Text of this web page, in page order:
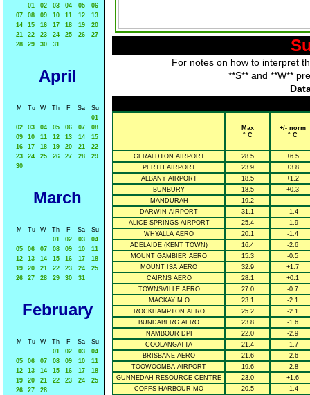
01
02 03 04 05
06
07
08 09 10 11 12
13
14
15 16 17 18 19
20
21
22 23 24 25 26
27
28
29 30 31
April
M Tu W Th F Sa
Su
01
02
03 04 05 06 07
08
09
10 11 12 13 14
15
16
17 18 19 20 21
22
23
24 25 26 27 28
29
30
March
M Tu W Th F Sa
Su
01
02 03
04
05
06 07 08 09 10
11
12
13 14 15 16 17
18
19
20 21 22 23 24
25
26
27 28 29 30 31
February
M Tu W Th F Sa
Su
01
02 03
04
05
06 07 08 09 10
11
12
13 14 15 16 17
18
19
20 21 22 23 24
25
26
27 28
For notes on how to interpret
**S** and **W**
Max
° C
+/- norm
° C
GERALDTON AIRPORT 28.5
+6.5
PERTH AIRPORT
23.9
+3.8
ALBANY AIRPORT
18.5
+1.2
BUNBURY
18.5
+0.3
MANDURAH
19.2
--
DARWIN AIRPORT
31.1
-1.4
ALICE SPRINGS AIRPORT
25.4
-1.9
WHYALLA AERO
20.1
-1.4
ADELAIDE (KENT TOWN)
16.4
-2.6
MOUNT GAMBIER AERO
15.3
-0.5
MOUNT ISA AERO
32.9
+1.7
CAIRNS AERO
28.1
+0.1
TOWNSVILLE AERO
27.0
-0.7
MACKAY M.O
23.1
-2.1
ROCKHAMPTON AERO
25.2
-2.1
BUNDABERG AERO
23.8
-1.6
NAMBOUR DPI
22.0
-2.9
COOLANGATTA
21.4
-1.7
BRISBANE AERO
21.6
-2.6
TOOWOOMBA AIRPORT
19.6
-2.8
GUNNEDAH RESOURCE CENTRE
23.0
+1.6
COFFS HARBOUR MO
20.5
-1.4